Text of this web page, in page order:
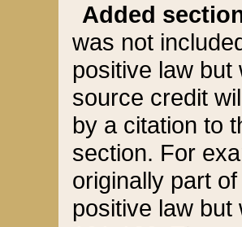
Added
was not
positive law
source credit
by a citation to
section. For
originally part
positive law but